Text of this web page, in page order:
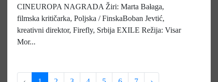
CINEUROPA NAGRADA Žiri: Marta Bałaga,
filmska kritičarka, Poljska / FinskaBoban Jevtić,
kreativni direktor, Firefly, Srbija EXILE Režija: Visar
Mor...